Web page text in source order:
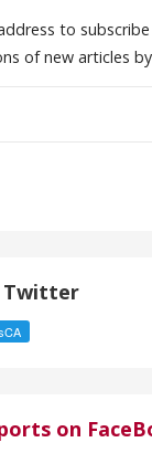
to
of new articles
Twitter
on